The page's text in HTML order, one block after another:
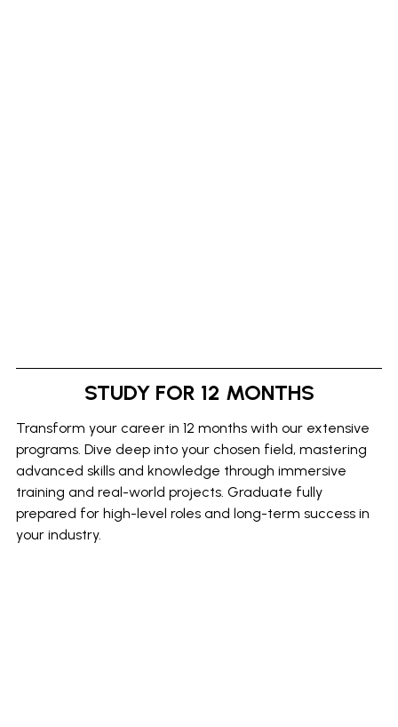
STUDY FOR 12 MONTHS
Transform your career in 12 months with our extensive
programs. Dive deep into your chosen field, mastering
advanced skills and knowledge through immersive
training and real-world projects. Graduate fully
prepared for high-level roles and long-term success in
your industry.